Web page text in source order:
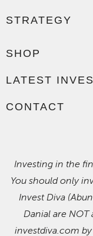
STRATEGY
SHOP
LATEST
CONTACT
Investing in the
You should only
Invest Diva
Danial are
investdiva.com